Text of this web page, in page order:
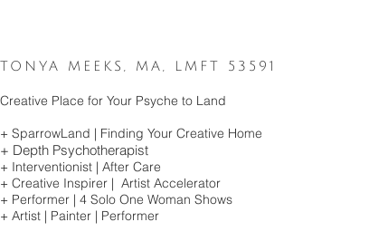
TONYA MEEKS, MA, LMFT 53591
Creative Place for Your Psyche to Land
+ SparrowLand | Finding Your Creative Home
+ Depth Psychotherapist
+ Interventionist | After Care
+ Creative Inspirer | Artist Accelerator
+ Performer | 4 Solo One Woman Shows
+ Artist | Painter | Performer